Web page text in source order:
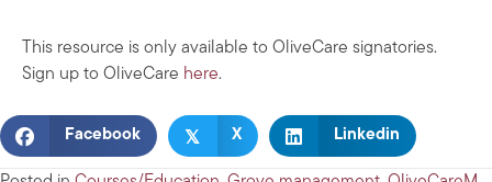
This resource is only available to OliveCare signatories.
Sign up to OliveCare here.
Facebook 𝕏 X Linkedin